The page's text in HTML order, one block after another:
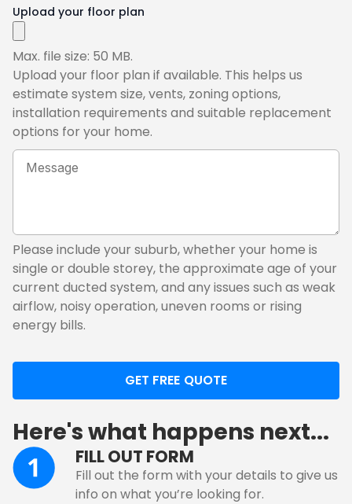
Upload your floor plan
Max. file size: 50 MB.
Upload your floor plan if available. This helps us
estimate system size, vents, zoning options,
installation requirements and suitable replacement
options for your home.
Tell
ducted
system
Please include your suburb, whether your home is
single or double storey, the approximate age of your
current ducted system, and any issues such as weak
airflow, noisy operation, uneven rooms or rising
energy bills.
Here's what happens next...
FILL OUT FORM
Fill out the form with your details to give us
info on what you’re looking for.